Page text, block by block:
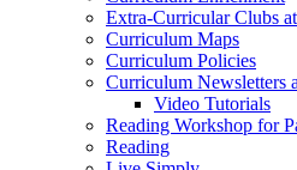
Extra-Curricular Clubs at
Curriculum Maps
Curriculum Policies
Curriculum Newsletters
Video Tutorials
Reading Workshop for
Reading